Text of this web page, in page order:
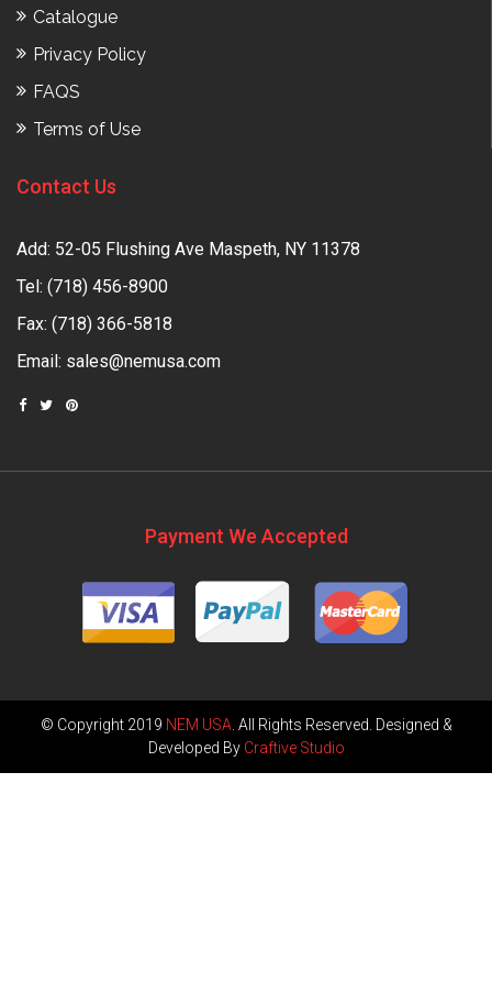
Catalogue
Privacy Policy
FAQS
Terms of Use
Contact Us
Add: 52-05 Flushing Ave Maspeth, NY 11378
Tel: (718) 456-8900
Fax: (718) 366-5818
Email: sales@nemusa.com
Payment We Accepted
© Copyright 2019 NEM USA. All Rights Reserved. Designed &
Developed By Craftive Studio